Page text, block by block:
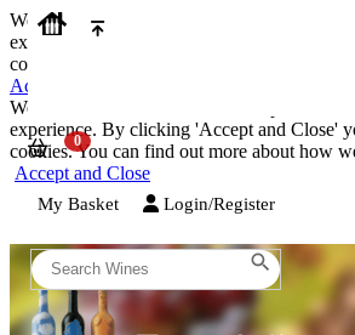
We use cookies on our website to provide the
experience. By clicking 'Accept and Close'
cookies. You can find out more about how
Accept and Close
We use cookies on our website to provide the
experience. By clicking 'Accept and Close'
cookies. You can find out more about how
Accept and Close
My Basket Login/Register